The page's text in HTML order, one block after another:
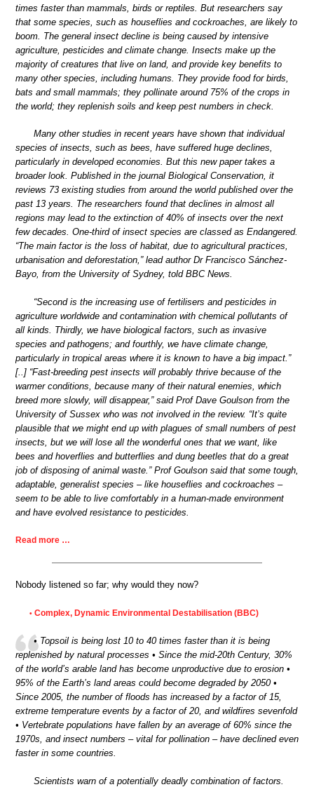
times faster than mammals, birds or reptiles. But researchers say
that some species, such as houseflies and cockroaches, are likely to
boom. The general insect decline is being caused by intensive
agriculture, pesticides and climate change. Insects make up the
majority of creatures that live on land, and provide key benefits to
many other species, including humans. They provide food for birds,
bats and small mammals; they pollinate around 75% of the crops in
the world; they replenish soils and keep pest numbers in check.
Many other studies in recent years have shown that individual
species of insects, such as bees, have suffered huge declines,
particularly in developed economies. But this new paper takes a
broader look. Published in the journal Biological Conservation, it
reviews 73 existing studies from around the world published over the
past 13 years. The researchers found that declines in almost all
regions may lead to the extinction of 40% of insects over the next
few decades. One-third of insect species are classed as Endangered.
“The main factor is the loss of habitat, due to agricultural practices,
urbanisation and deforestation,” lead author Dr Francisco Sánchez-
Bayo, from the University of Sydney, told BBC News.
“Second is the increasing use of fertilisers and pesticides in
agriculture worldwide and contamination with chemical pollutants of
all kinds. Thirdly, we have biological factors, such as invasive
species and pathogens; and fourthly, we have climate change,
particularly in tropical areas where it is known to have a big impact.”
[..] “Fast-breeding pest insects will probably thrive because of the
warmer conditions, because many of their natural enemies, which
breed more slowly, will disappear,” said Prof Dave Goulson from the
University of Sussex who was not involved in the review. “It’s quite
plausible that we might end up with plagues of small numbers of pest
insects, but we will lose all the wonderful ones that we want, like
bees and hoverflies and butterflies and dung beetles that do a great
job of disposing of animal waste.” Prof Goulson said that some tough,
adaptable, generalist species – like houseflies and cockroaches –
seem to be able to live comfortably in a human-made environment
and have evolved resistance to pesticides.
Read more …
Nobody listened so far; why would they now?
• Complex, Dynamic Environmental Destabilisation (BBC)
• Topsoil is being lost 10 to 40 times faster than it is being
replenished by natural processes • Since the mid-20th Century, 30%
of the world’s arable land has become unproductive due to erosion •
95% of the Earth’s land areas could become degraded by 2050 •
Since 2005, the number of floods has increased by a factor of 15,
extreme temperature events by a factor of 20, and wildfires sevenfold
• Vertebrate populations have fallen by an average of 60% since the
1970s, and insect numbers – vital for pollination – have declined even
faster in some countries.
Scientists warn of a potentially deadly combination of factors.